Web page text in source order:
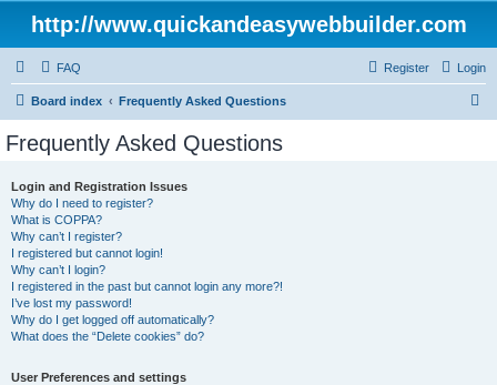
http://www.quickandeasywebbuilder.com
FAQ Login
Register
Board index Frequently Asked Questions
Frequently Asked Questions
Login and Registration Issues
Why do I need to register?
What is COPPA?
Why can’t I register?
I registered but cannot login!
Why can’t I login?
I registered in the past but cannot login any more?!
I’ve lost my password!
Why do I get logged off automatically?
What does the “Delete cookies” do?
User Preferences and settings